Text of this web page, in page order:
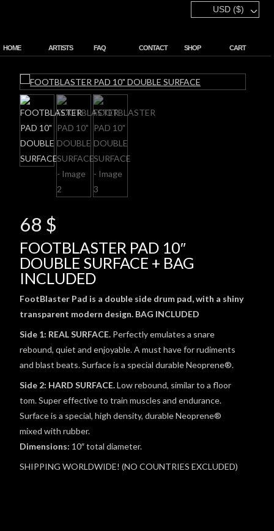
HOME ARTISTS FAQ CONTACT SHOP CART
USD ($) ^
68 $
FOOTBLASTER PAD 10″
DOUBLE SURFACE + BAG
INCLUDED
FootBlaster Pad is a double side drum pad, with a shiny
transparent modern design. BAG INCLUDED
Side 1: REAL SURFACE. Perfectly emulates a snare
rebound, quiet and enjoyable. A must have for rudiments
and blast beats. Surface is a special durable Neoprene®.
Side 2: HARD SURFACE.Low rebound, similar to a floor
tom. Super effective to train muscles and endurance.
Surface is a special, high density, durable Neoprene®
mixed with rubber.
Dimensions: 10″ total diameter.
SHIPPING WORLDWIDE! (NO COUNTRIES EXCLUDED)